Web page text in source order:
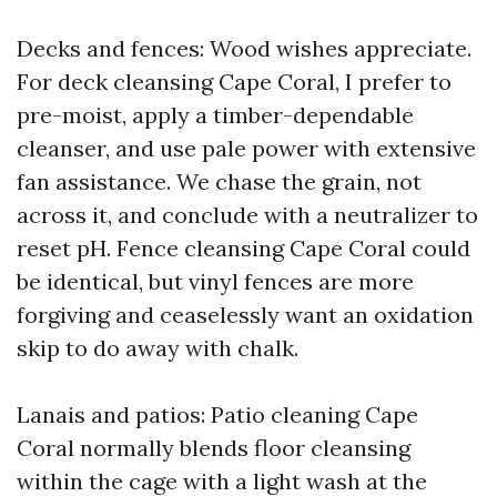
Decks and fences: Wood wishes appreciate.
For deck cleansing Cape Coral, I prefer to
pre-moist, apply a timber-dependable
cleanser, and use pale power with extensive
fan assistance. We chase the grain, not
across it, and conclude with a neutralizer to
reset pH. Fence cleansing Cape Coral could
be identical, but vinyl fences are more
forgiving and ceaselessly want an oxidation
skip to do away with chalk.
Lanais and patios: Patio cleaning Cape
Coral normally blends floor cleansing
within the cage with a light wash at the